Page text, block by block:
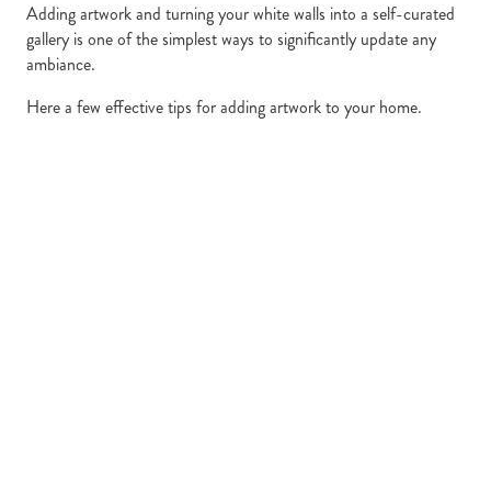
Adding artwork and turning your white walls into a self-curated
gallery is one of the simplest ways to significantly update any
ambiance.
Here a few effective tips for adding artwork to your home.